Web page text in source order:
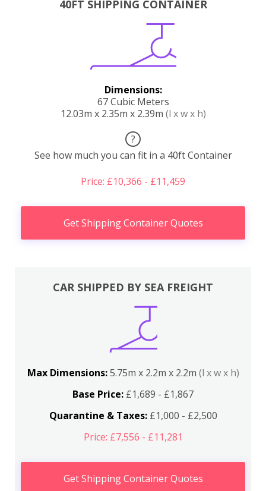
40FT SHIPPING CONTAINER
Dimensions:
67 Cubic Meters
12.03m x 2.35m x 2.39m (l x w x h)
?
See how much you can fit in a 40ft Container
Price: £10,366 - £11,459
Get Shipping Container Quotes
CAR SHIPPED BY SEA FREIGHT
Max Dimensions:5.75m x 2.2m x 2.2m (l x w x h)
Base Price: £1,689 - £1,867
Quarantine & Taxes:£1,000 - £2,500
Price: £7,556 - £11,281
Get Shipping Container Quotes